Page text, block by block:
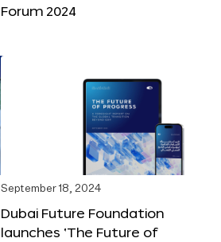
Forum 2024
September 18, 2024
Dubai Future Foundation
launches ‘The Future of